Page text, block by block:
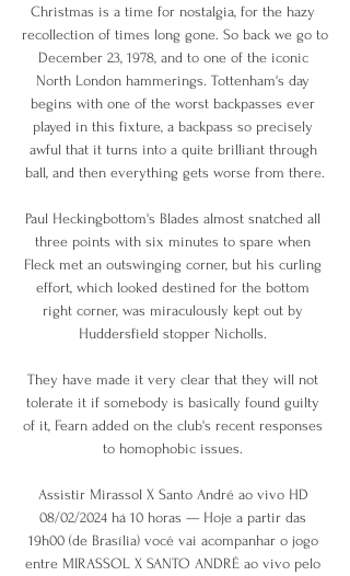
Christmas is a time for nostalgia, for the hazy
recollection of times long gone. So back we go to
December 23, 1978, and to one of the iconic
North London hammerings. Tottenham's day
begins with one of the worst backpasses ever
played in this fixture, a backpass so precisely
awful that it turns into a quite brilliant through
ball, and then everything gets worse from there.
Paul Heckingbottom's Blades almost snatched all
three points with six minutes to spare when
Fleck met an outswinging corner, but his curling
effort, which looked destined for the bottom
right corner, was miraculously kept out by
Huddersfield stopper Nicholls.
They have made it very clear that they will not
tolerate it if somebody is basically found guilty
of it, Fearn added on the club's recent responses
to homophobic issues.
Assistir Mirassol X Santo André ao vivo HD
08/02/2024 há 10 horas — Hoje a partir das
19h00 (de Brasília) você vai acompanhar o jogo
entre MIRASSOL X SANTO ANDRÉ ao vivo pelo